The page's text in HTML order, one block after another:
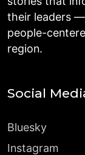
their leaders
people-
region.
Social
Bluesky
Instagram